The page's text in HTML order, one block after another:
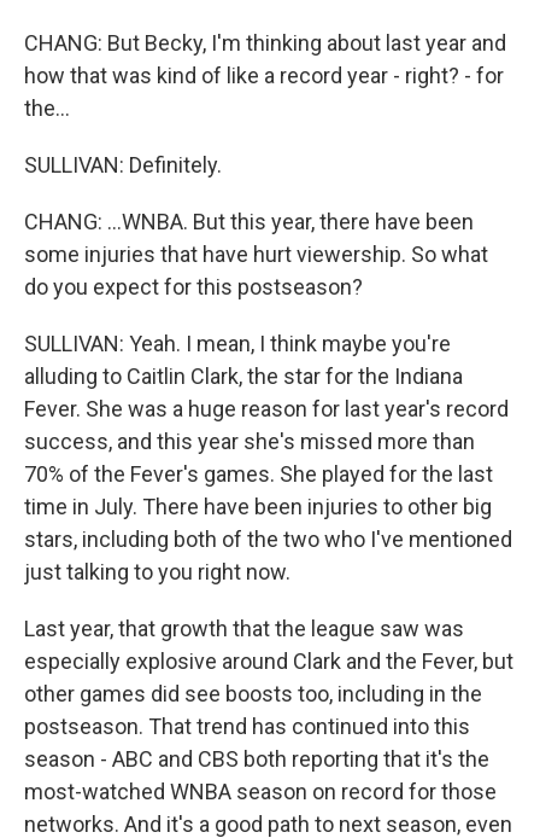
CHANG: But Becky, I'm thinking about last year and
how that was kind of like a record year - right? - for
the...
SULLIVAN: Definitely.
CHANG: ...WNBA. But this year, there have been
some injuries that have hurt viewership. So what
do you expect for this postseason?
SULLIVAN: Yeah. I mean, I think maybe you're
alluding to Caitlin Clark, the star for the Indiana
Fever. She was a huge reason for last year's record
success, and this year she's missed more than
70% of the Fever's games. She played for the last
time in July. There have been injuries to other big
stars, including both of the two who I've mentioned
just talking to you right now.
Last year, that growth that the league saw was
especially explosive around Clark and the Fever, but
other games did see boosts too, including in the
postseason. That trend has continued into this
season - ABC and CBS both reporting that it's the
most-watched WNBA season on record for those
networks. And it's a good path to next season, even